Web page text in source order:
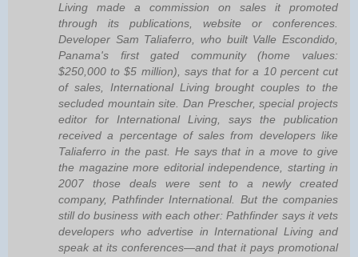
Living made a commission on sales it promoted
through its publications, website or conferences.
Developer Sam Taliaferro, who built Valle Escondido,
Panama's first gated community (home values:
$250,000 to $5 million), says that for a 10 percent cut
of sales, International Living brought couples to the
secluded mountain site. Dan Prescher, special projects
editor for International Living, says the publication
received a percentage of sales from developers like
Taliaferro in the past. He says that in a move to give
the magazine more editorial independence, starting in
2007 those deals were sent to a newly created
company, Pathfinder International. But the companies
still do business with each other: Pathfinder says it vets
developers who advertise in International Living and
speak at its conferences—and that it pays promotional